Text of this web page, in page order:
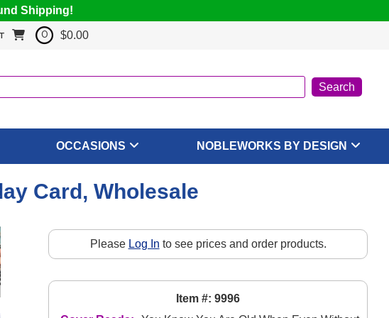
Shipping!
0 $0.00
OCCASIONS NOBLEWORKS BY DESIGN
Card, Wholesale
Please Log In to see prices and order products.
Item #: 9996